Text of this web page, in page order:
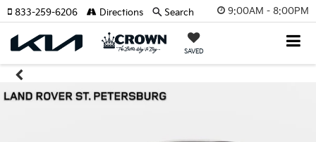
9:00AM - 8:00PM
SAVED
833-259-6206 Directions Search